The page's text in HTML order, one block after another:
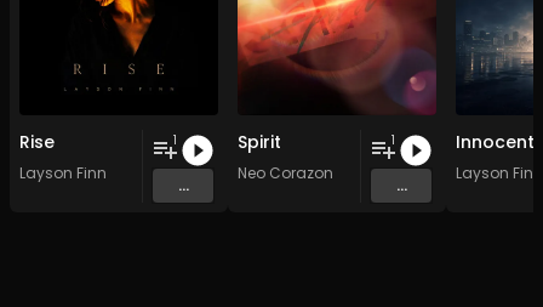
Rise
Layson Finn
1
...
Spirit
Neo Corazon
1
...
Innocents
Layson Finn